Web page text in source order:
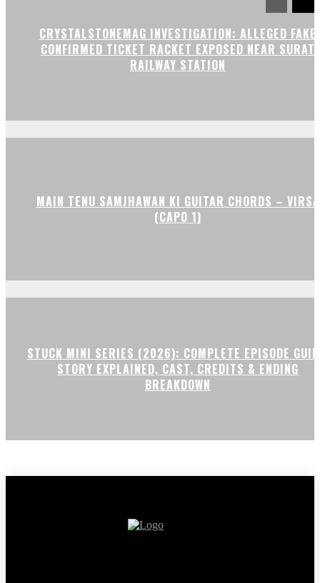
CRYSTALSTONEMAG INVESTIGATION: ALLEGED FAKE
CONFIRMED TICKET RACKET EXPOSED NEAR SURAT
RAILWAY STATION
MAIN TENU SAMJHAWAN KI GUITAR CHORDS – VIRSA
(CAPO 1)
STUCK MINI SERIES (2026): COMPLETE EPISODE
STORY EXPLAINED, CAST, CREDITS & ENDING
BREAKDOWN